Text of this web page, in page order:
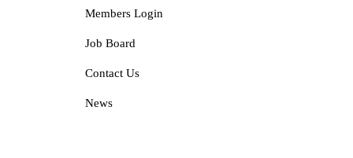
Members Login
Job Board
Contact Us
News